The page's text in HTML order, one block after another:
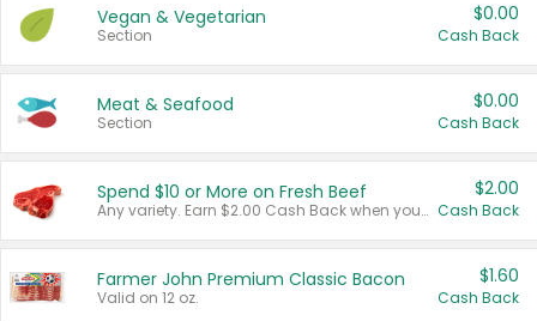
Vegan & Vegetarian
Section
$0.00
Cash Back
Meat & Seafood
Section
$0.00
Cash Back
Spend $10 or More on Fresh Beef
Any variety. Earn $2.00 Cash Back when you spend $10 or more before tax and after discounts and coupons in one transaction.
$2.00
Cash Back
Farmer John Premium Classic Bacon
Valid on 12 oz.
$1.60
Cash Back